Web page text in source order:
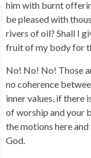
him with burnt
be pleased with
rivers of oil? Shall I
fruit of my body for
No! No! No! Those
no coherence
inner values, if there
of worship and your
the motions here
God.